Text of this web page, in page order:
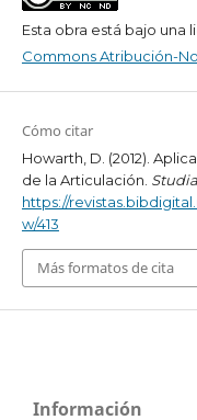
Esta obra está bajo una
Commons Atribución-
Cómo citar
Howarth, D. (2012).
de la Articulación.
https://
w/413
Más formatos de cita
Información